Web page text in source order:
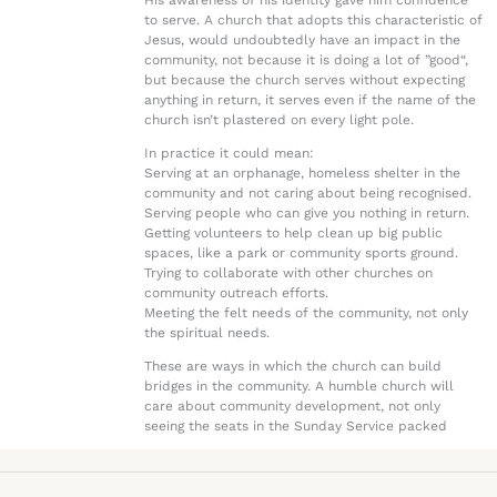
to serve. A church that adopts this characteristic of
Jesus, would undoubtedly have an impact in the
community, not because it is doing a lot of ”good“,
but because the church serves without expecting
anything in return, it serves even if the name of the
church isn’t plastered on every light pole.
In practice it could mean:
Serving at an orphanage, homeless shelter in the
community and not caring about being recognised.
Serving people who can give you nothing in return.
Getting volunteers to help clean up big public
spaces, like a park or community sports ground.
Trying to collaborate with other churches on
community outreach efforts.
Meeting the felt needs of the community, not only
the spiritual needs.
These are ways in which the church can build
bridges in the community. A humble church will
care about community development, not only
seeing the seats in the Sunday Service packed